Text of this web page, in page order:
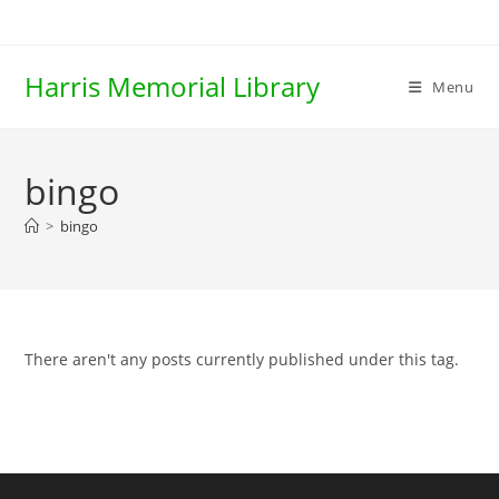
Harris Memorial Library Menu
bingo
> bingo
There aren't any posts currently published under this tag.